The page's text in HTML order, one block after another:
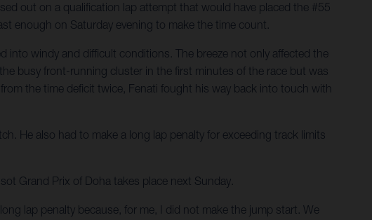
out on a qualification lap attempt that would have placed the #55
enough on Saturday evening to make the time count.
windy and difficult conditions. The breeze not only affected the
busy front-running cluster in the first minutes of the race but was
the time deficit twice, Fenati fought his way back into touch with
He also had to make a long lap penalty for exceeding track limits
Grand Prix of Doha takes place next Sunday.
lap penalty because, for me, I did not make the jump start. We